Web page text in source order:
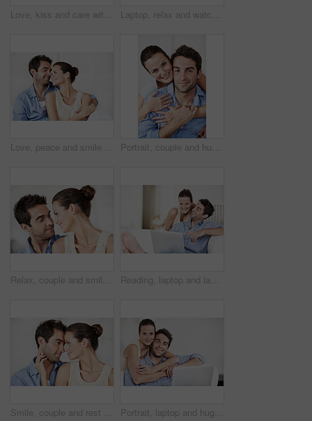
Love, kiss and care with couple on sofa in home for bonding, support and weekend break. Happy, connection and commitment with portrait of man and woman in living room for marriage and loyalty Laptop, relax and watching with couple on sofa for streaming service, bonding and movie subscription. Online film, love and multimedia search with man and woman in living room of home for connection
Love, peace and smile with couple on sofa in home for bonding, support and weekend break. Happy, connection and commitment with man and woman in living room of house for marriage, care and loyalty Portrait, couple and hug at house with smile, love and partner support for bonding together. Happy, people and rest in lounge with embrace, admiration and marriage connection for healthy relationship
Relax, couple and smile with love in home for bonding together, healthy marriage and conversation. Care, support and happy people with talk in house for connection, commitment and relationship trust Reading, laptop and laugh with couple on sofa in home for funny video, social media post or bonding. Love, happy people and relax with tech for internet meme, streaming service and weekend break
Smile, couple and rest at house with love, affection and support for bonding together. Happy, people and relax in living room with embrace, admiration and marriage connection for healthy relationship Portrait, laptop and hug with couple on sofa in home for travel planning, bonding and relationship. Embrace, holiday budget or honeymoon research with people in house for connection, support or space